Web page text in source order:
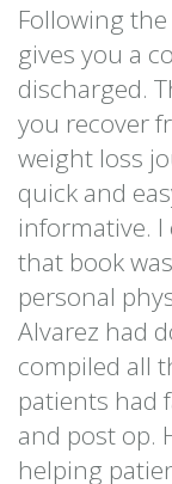
Following
gives you a
discharged.
you recover
weight loss
quick and
informative.
that book
personal
Alvarez had
compiled all
patients had
and post op.
helping